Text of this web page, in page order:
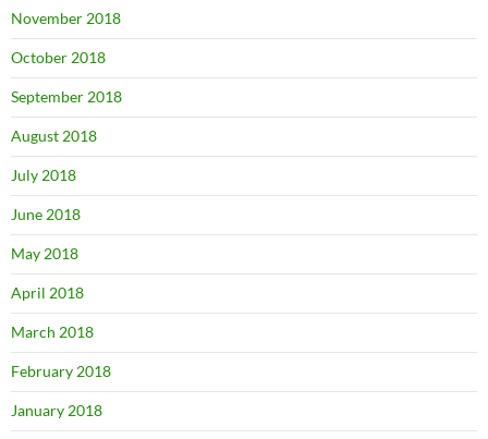
November 2018
October 2018
September 2018
August 2018
July 2018
June 2018
May 2018
April 2018
March 2018
February 2018
January 2018